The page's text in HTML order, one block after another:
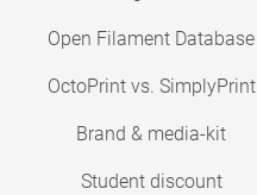
Open Filament Database
OctoPrint vs. SimplyPrint
Brand & media-kit
Student discount